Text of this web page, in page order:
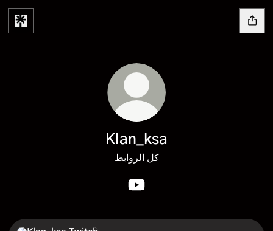
Klan_ksa
كل الروابط
Twitch